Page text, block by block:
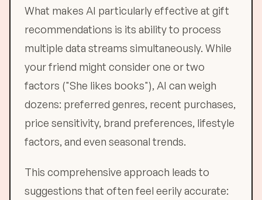
What makes AI particularly effective at gift
recommendations is its ability to process
multiple data streams simultaneously. While
your friend might consider one or two
factors ("She likes books"), AI can weigh
dozens: preferred genres, recent purchases,
price sensitivity, brand preferences, lifestyle
factors, and even seasonal trends.
This comprehensive approach leads to
suggestions that often feel eerily accurate: